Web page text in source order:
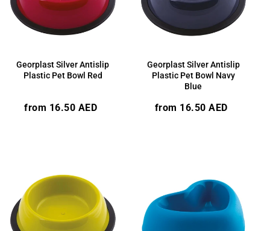
Georplast Silver Antislip
Plastic Pet Bowl Red
Regular
from 16.50 AED
Georplast Silver Antislip
Plastic Pet Bowl Navy
Blue
Regular
from 16.50 AED